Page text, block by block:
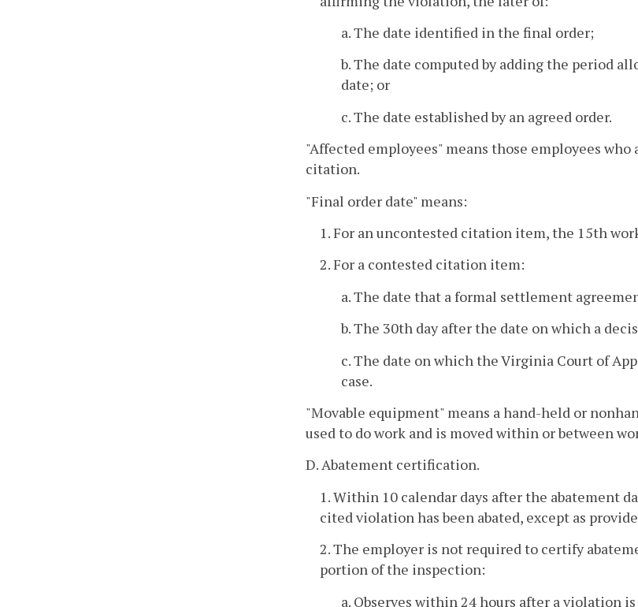
a. The date identified in the final order;
b. The date computed by adding the period
date; or
c. The date established by an agreed order.
"Affected employees" means those employees
citation.
"Final order date" means:
1. For an uncontested citation item, the 15th
2. For a contested citation item:
a. The date that a formal settlement
b. The 30th day after the date on which a
c. The date on which the Virginia Court of
case.
"Movable equipment" means a hand-held or
used to do work and is moved within or between
D. Abatement certification.
1. Within 10 calendar days after the abatement
cited violation has been abated, except as
2. The employer is not required to certify
portion of the inspection:
a. Observes within 24 hours after a violation